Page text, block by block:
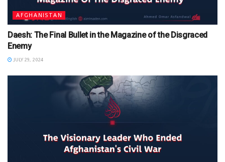
AFGHANISTAN
Daesh: The Final Bullet in the Magazine of the Disgraced
Enemy
JULY 29, 2024